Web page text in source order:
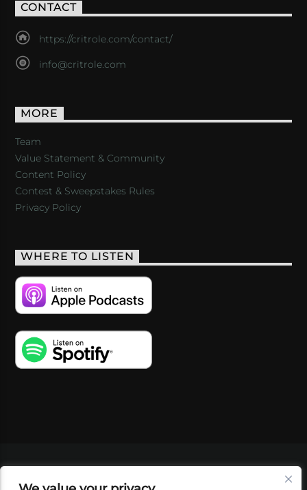
CONTACT
https://critrole.com/contact/
info@critrole.com
MORE
Team
Value Statement & Community
Content Policy
Contest & Sweepstakes Rules
Privacy Policy
WHERE TO LISTEN